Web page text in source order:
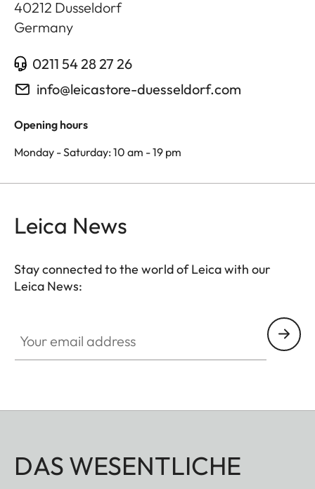
40212 Dusseldorf
Germany
0211 54 28 27 26
info@leicastore-duesseldorf.com
Opening hours
Monday - Saturday: 10 am - 19 pm
Leica News
Stay connected to the world of Leica with our
Leica News:
DAS WESENTLICHE